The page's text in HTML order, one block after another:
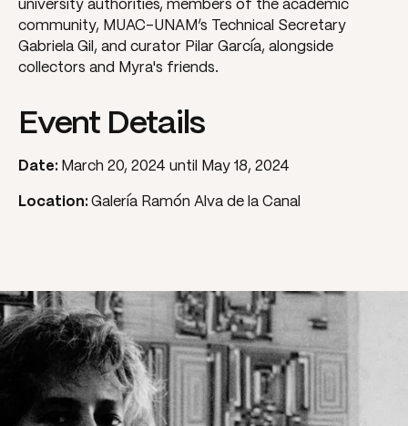
university authorities, members of the academic
community, MUAC-UNAM’s Technical Secretary
Gabriela Gil, and curator Pilar García, alongside
collectors and Myra's friends.
Event Details
Date: March 20, 2024 until May 18, 2024
Location: Galería Ramón Alva de la Canal